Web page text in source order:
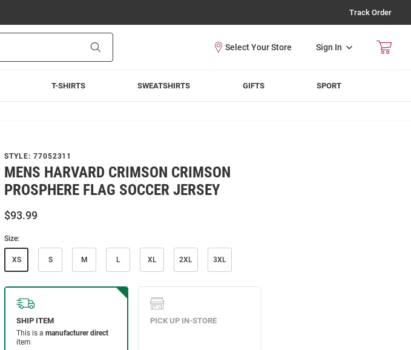
Track Order
Sign In
T-SHIRTS SWEATSHIRTS GIFTS SPORT
STYLE: 77052311
MENS HARVARD CRIMSON CRIMSON
PROSPHERE FLAG SOCCER JERSEY
$93.99
Size:
XS S M L XL 2XL 3XL